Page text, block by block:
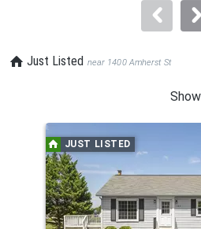
Just Listed near 1400 Amherst St
a
carousel
with
tiles
that
JUST LISTED